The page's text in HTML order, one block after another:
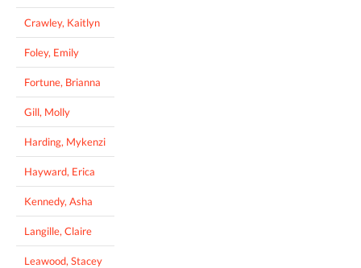
Crawley, Kaitlyn
Foley, Emily
Fortune, Brianna
Gill, Molly
Harding, Mykenzi
Hayward, Erica
Kennedy, Asha
Langille, Claire
Leawood, Stacey